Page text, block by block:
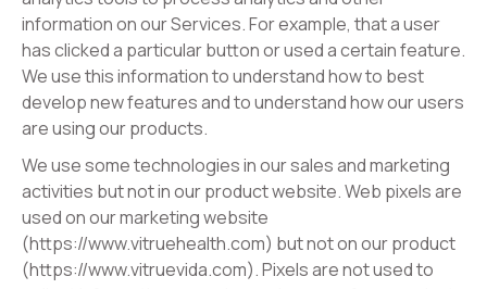
information on our Services. For example, that a user
has clicked a particular button or used a certain feature.
We use this information to understand how to best
develop new features and to understand how our users
are using our products.
We use some technologies in our sales and marketing
activities but not in our product website. Web pixels are
used on our marketing website
(https://www.vitruehealth.com) but not on our product
(https://www.vitruevida.com). Pixels are not used to